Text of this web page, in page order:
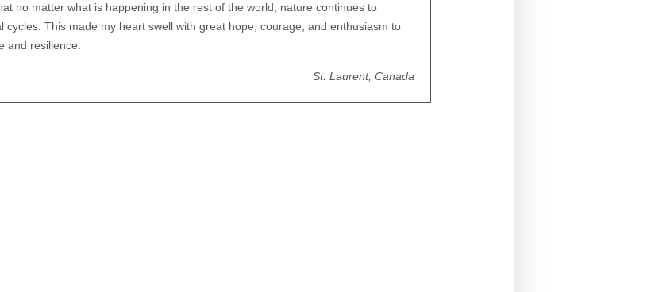
no matter what is happening in the rest of the world, nature continues to
cycles. This made my heart swell with great hope, courage, and enthusiasm to
and resilience.
St. Laurent, Canada